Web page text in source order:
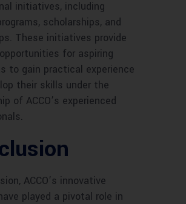
initiatives, including
scholarships, and
These initiatives provide
for aspiring
to gain practical experience
their skills under the
of ACCO’s experienced
ACCO’s innovative
played a pivotal role in